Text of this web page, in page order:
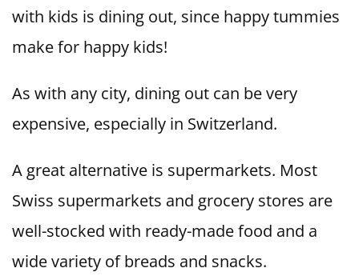
with kids is dining out, since happy tummies
make for happy kids!
As with any city, dining out can be very
expensive, especially in Switzerland.
A great alternative is supermarkets. Most
Swiss supermarkets and grocery stores are
well-stocked with ready-made food and a
wide variety of breads and snacks.